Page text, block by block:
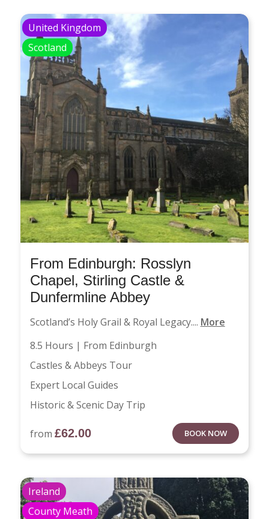
United Kingdom
Scotland
From Edinburgh: Rosslyn
Chapel, Stirling Castle &
Dunfermline Abbey
Scotland’s Holy Grail & Royal Legacy.... More
8.5 Hours | From Edinburgh
Castles & Abbeys Tour
Expert Local Guides
Historic & Scenic Day Trip
from £62.00 BOOK NOW
Ireland
County Meath